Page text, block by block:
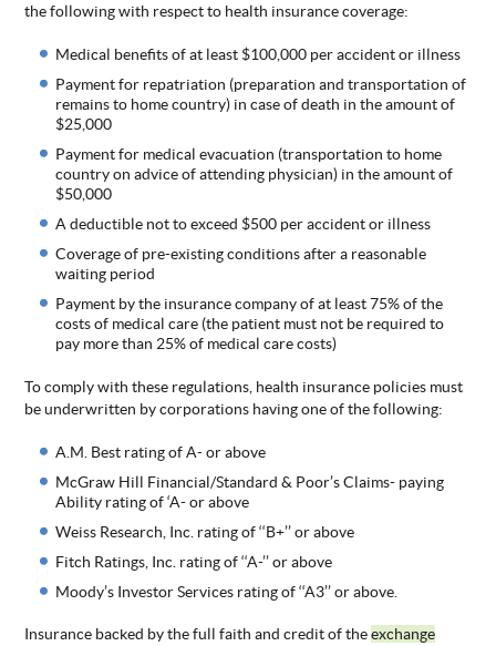
the following with respect to health insurance coverage:
Medical benefits of at least $100,000 per accident or illness
Payment for repatriation (preparation and transportation of
remains to home country) in case of death in the amount of
$25,000
Payment for medical evacuation (transportation to home
country on advice of attending physician) in the amount of
$50,000
A deductible not to exceed $500 per accident or illness
Coverage of pre-existing conditions after a reasonable
waiting period
Payment by the insurance company of at least 75% of the
costs of medical care (the patient must not be required to
pay more than 25% of medical care costs)
To comply with these regulations, health insurance policies must
be underwritten by corporations having one of the following:
A.M. Best rating of A- or above
McGraw Hill Financial/Standard & Poor’s Claims- paying
Ability rating of ‘A- or above
Weiss Research, Inc. rating of ‘‘B+’’ or above
Fitch Ratings, Inc. rating of ‘‘A-’’ or above
Moody’s Investor Services rating of ‘‘A3’’ or above.
Insurance backed by the full faith and credit of theexchange